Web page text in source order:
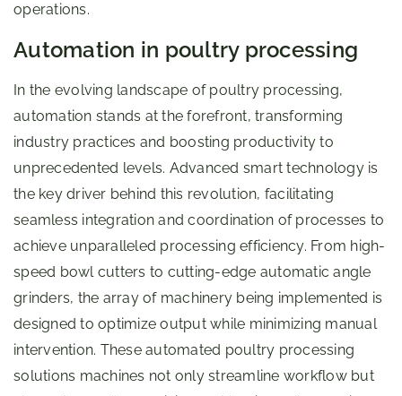
operations.
Automation in poultry processing
In the evolving landscape of poultry processing,
automation stands at the forefront, transforming
industry practices and boosting productivity to
unprecedented levels. Advanced smart technology is
the key driver behind this revolution, facilitating
seamless integration and coordination of processes to
achieve unparalleled processing efficiency. From high-
speed bowl cutters to cutting-edge automatic angle
grinders, the array of machinery being implemented is
designed to optimize output while minimizing manual
intervention. These automated poultry processing
solutions machines not only streamline workflow but